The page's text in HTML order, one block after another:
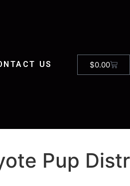
US $0.00
Pup